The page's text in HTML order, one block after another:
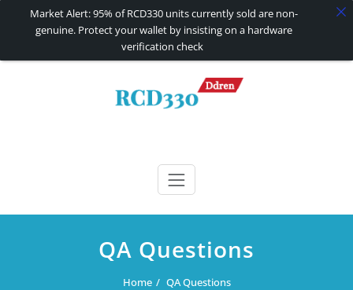
RCD330 | RCD340G
QA Questions
Home QA Questions
Market Alert: 95% of RCD330 units currently sold are non-
genuine. Protect your wallet by insisting on a hardware
verification check